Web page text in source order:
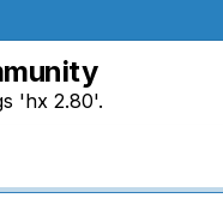
'hx 2.80'.